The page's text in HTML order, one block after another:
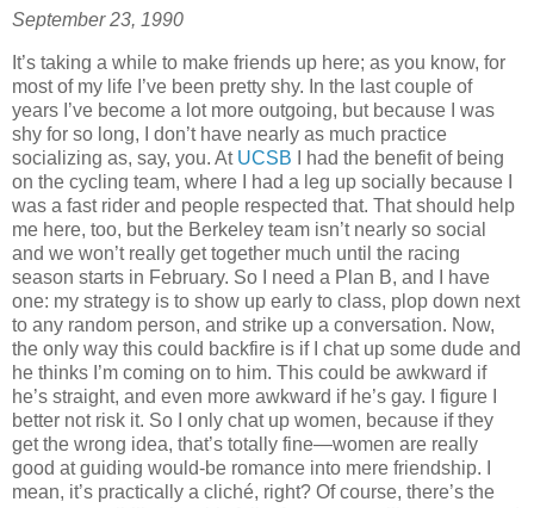
September 23, 1990
It’s taking a while to make friends up here; as you know, for
most of my life I’ve been pretty shy. In the last couple of
years I’ve become a lot more outgoing, but because I was
shy for so long, I don’t have nearly as much practice
socializing as, say, you. At UCSB I had the benefit of being
on the cycling team, where I had a leg up socially because I
was a fast rider and people respected that. That should help
me here, too, but the Berkeley team isn’t nearly so social
and we won’t really get together much until the racing
season starts in February. So I need a Plan B, and I have
one: my strategy is to show up early to class, plop down next
to any random person, and strike up a conversation. Now,
the only way this could backfire is if I chat up some dude and
he thinks I’m coming on to him. This could be awkward if
he’s straight, and even more awkward if he’s gay. I figure I
better not risk it. So I only chat up women, because if they
get the wrong idea, that’s totally fine—women are really
good at guiding would-be romance into mere friendship. I
mean, it’s practically a cliché, right? Of course, there’s the